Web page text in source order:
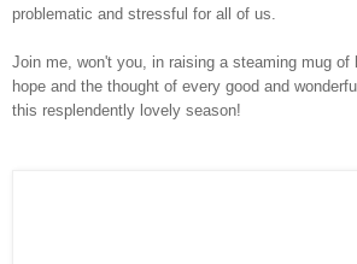
problematic and stressful for all of us.
Join me, won't you, in raising a steaming mug of
hope and the thought of every good and
this resplendently lovely season!